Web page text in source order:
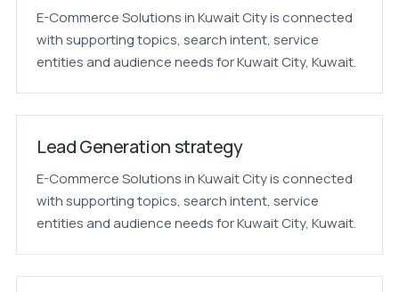
E-Commerce Solutions in Kuwait City is connected
with supporting topics, search intent, service
entities and audience needs for Kuwait City, Kuwait.
Lead Generation strategy
E-Commerce Solutions in Kuwait City is connected
with supporting topics, search intent, service
entities and audience needs for Kuwait City, Kuwait.